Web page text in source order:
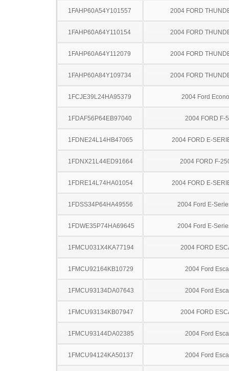
1FAHP60A54Y101557 2004 FORD
1FAHP60A64Y110154 2004 FORD
1FAHP60A64Y112079 2004 FORD
1FAHP60A84Y109734 2004 FORD
1FCJE39L24HA95379 2004 Ford
1FDAF56P64EB97040 2004 FORD F-
1FDNE24L14HB47065 2004 FORD E-
1FDNX21L44ED91664 2004 FORD F-
1FDRE14L74HA01054 2004 FORD E-
1FDSS34P64HA49556 2004 Ford E-
1FDWE35P74HA69645 2004 Ford E-
1FMCU031X4KA77194 2004 FORD
1FMCU92164KB10729 2004 Ford
1FMCU93134DA07643 2004 Ford
1FMCU93134KB07947 2004 FORD
1FMCU93144DA02385 2004 Ford
1FMCU94124KA50137 2004 Ford